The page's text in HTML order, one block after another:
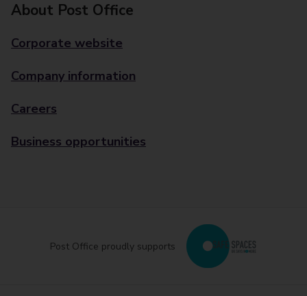
About Post Office
Corporate website
Company information
Careers
Business opportunities
Post Office proudly supports